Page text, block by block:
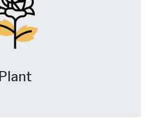
Plant